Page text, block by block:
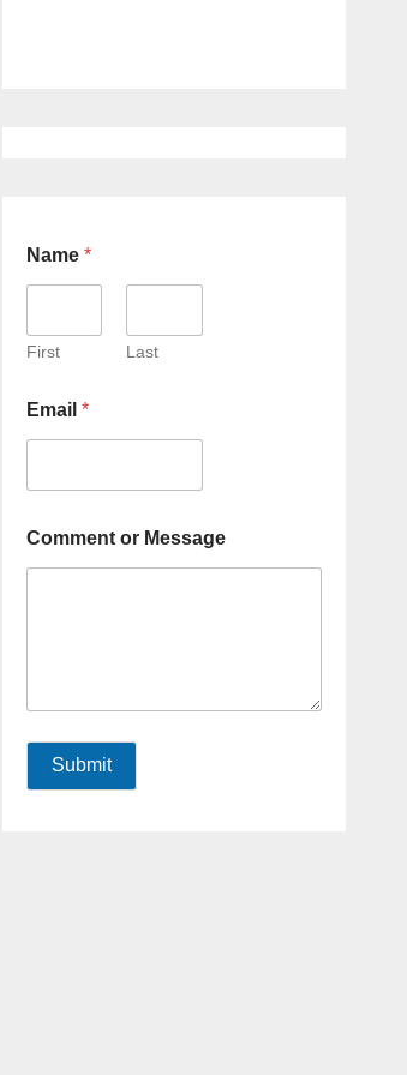
Name *
First Last
Email *
Comment or Message
Submit